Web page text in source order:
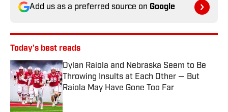
Add us as a preferred source on Google
Today's best reads
Dylan Raiola and Nebraska Seem to Be
Throwing Insults at Each Other — But
Raiola May Have Gone Too Far